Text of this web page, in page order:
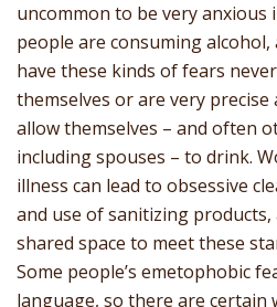
uncommon to be very anxious
people are consuming
have these kinds of fears
themselves or are very
allow themselves – and often
including spouses – to drink.
illness can lead to obsessive
and use of sanitizing
shared space to meet these
Some people’s emetophobic
language, so there are certain